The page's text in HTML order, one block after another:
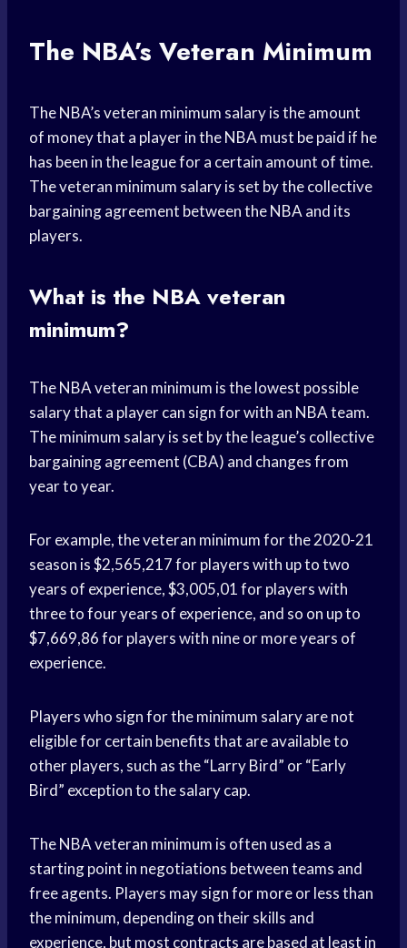
The NBA’s Veteran Minimum
The NBA’s veteran minimum salary is the amount
of money that a player in the NBA must be paid if he
has been in the league for a certain amount of time.
The veteran minimum salary is set by the collective
bargaining agreement between the NBA and its
players.
What is the NBA veteran
minimum?
The NBA veteran minimum is the lowest possible
salary that a player can sign for with an NBA team.
The minimum salary is set by the league’s collective
bargaining agreement (CBA) and changes from
year to year.
For example, the veteran minimum for the 2020-21
season is $2,565,217 for players with up to two
years of experience, $3,005,01 for players with
three to four years of experience, and so on up to
$7,669,86 for players with nine or more years of
experience.
Players who sign for the minimum salary are not
eligible for certain benefits that are available to
other players, such as the “Larry Bird” or “Early
Bird” exception to the salary cap.
The NBA veteran minimum is often used as a
starting point in negotiations between teams and
free agents. Players may sign for more or less than
the minimum, depending on their skills and
experience, but most contracts are based at least in